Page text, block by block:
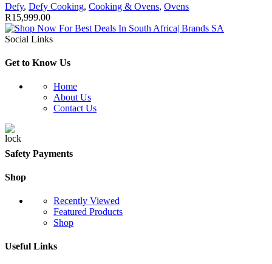
Defy, Defy Cooking, Cooking & Ovens, Ovens
R15,999.00
Social Links
Get to Know Us
Home
About Us
Contact Us
Safety Payments
Shop
Recently Viewed
Featured Products
Shop
Useful Links